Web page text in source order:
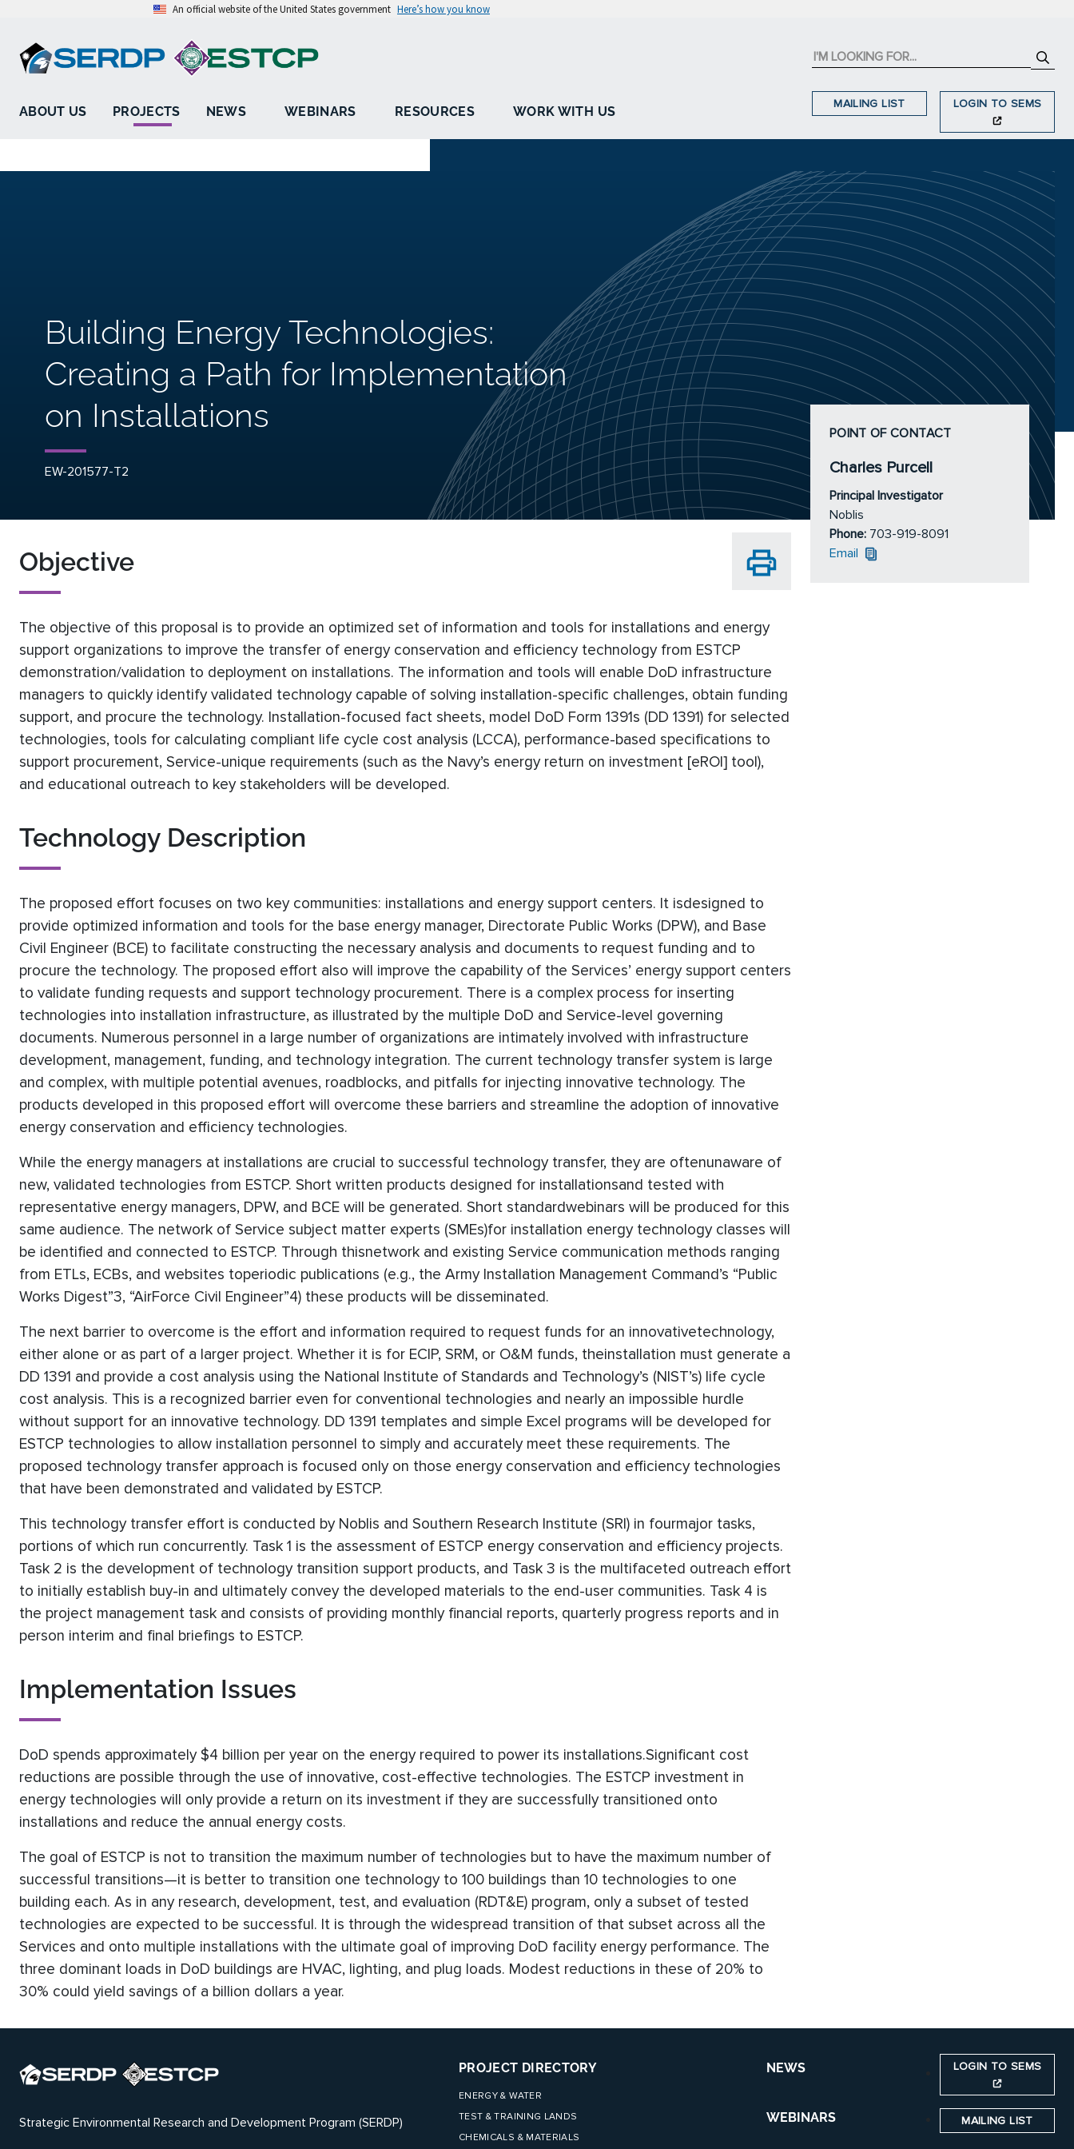
An official website of the United States government Here’s how you know
ABOUT US PROJECTS NEWS WEBINARS RESOURCES WORK WITH US
MAILING LIST LOGIN TO SEMS
Building Energy Technologies:
Creating a Path for Implementation
on Installations
EW-201577-T2
Objective
The objective of this proposal is to provide an optimized set of information and tools for installations and energy
support organizations to improve the transfer of energy conservation and efficiency technology from ESTCP
demonstration/validation to deployment on installations. The information and tools will enable DoD infrastructure
managers to quickly identify validated technology capable of solving installation-specific challenges, obtain funding
support, and procure the technology. Installation-focused fact sheets, model DoD Form 1391s (DD 1391) for selected
technologies, tools for calculating compliant life cycle cost analysis (LCCA), performance-based specifications to
support procurement, Service-unique requirements (such as the Navy’s energy return on investment [eROI] tool),
and educational outreach to key stakeholders will be developed.
Technology Description
The proposed effort focuses on two key communities: installations and energy support centers. It isdesigned to
provide optimized information and tools for the base energy manager, Directorate Public Works (DPW), and Base
Civil Engineer (BCE) to facilitate constructing the necessary analysis and documents to request funding and to
procure the technology. The proposed effort also will improve the capability of the Services’ energy support centers
to validate funding requests and support technology procurement. There is a complex process for inserting
technologies into installation infrastructure, as illustrated by the multiple DoD and Service-level governing
documents. Numerous personnel in a large number of organizations are intimately involved with infrastructure
development, management, funding, and technology integration. The current technology transfer system is large
and complex, with multiple potential avenues, roadblocks, and pitfalls for injecting innovative technology. The
products developed in this proposed effort will overcome these barriers and streamline the adoption of innovative
energy conservation and efficiency technologies.
While the energy managers at installations are crucial to successful technology transfer, they are oftenunaware of
new, validated technologies from ESTCP. Short written products designed for installationsand tested with
representative energy managers, DPW, and BCE will be generated. Short standardwebinars will be produced for this
same audience. The network of Service subject matter experts (SMEs)for installation energy technology classes will
be identified and connected to ESTCP. Through thisnetwork and existing Service communication methods ranging
from ETLs, ECBs, and websites toperiodic publications (e.g., the Army Installation Management Command’s “Public
Works Digest”3, “AirForce Civil Engineer”4) these products will be disseminated.
The next barrier to overcome is the effort and information required to request funds for an innovativetechnology,
either alone or as part of a larger project. Whether it is for ECIP, SRM, or O&M funds, theinstallation must generate a
DD 1391 and provide a cost analysis using the National Institute of Standards and Technology’s (NIST’s) life cycle
cost analysis. This is a recognized barrier even for conventional technologies and nearly an impossible hurdle
without support for an innovative technology. DD 1391 templates and simple Excel programs will be developed for
ESTCP technologies to allow installation personnel to simply and accurately meet these requirements. The
proposed technology transfer approach is focused only on those energy conservation and efficiency technologies
that have been demonstrated and validated by ESTCP.
This technology transfer effort is conducted by Noblis and Southern Research Institute (SRI) in fourmajor tasks,
portions of which run concurrently. Task 1 is the assessment of ESTCP energy conservation and efficiency projects.
Task 2 is the development of technology transition support products, and Task 3 is the multifaceted outreach effort
to initially establish buy-in and ultimately convey the developed materials to the end-user communities. Task 4 is
the project management task and consists of providing monthly financial reports, quarterly progress reports and in
person interim and final briefings to ESTCP.
Implementation Issues
DoD spends approximately $4 billion per year on the energy required to power its installations.Significant cost
reductions are possible through the use of innovative, cost-effective technologies. The ESTCP investment in
energy technologies will only provide a return on its investment if they are successfully transitioned onto
installations and reduce the annual energy costs.
The goal of ESTCP is not to transition the maximum number of technologies but to have the maximum number of
successful transitions—it is better to transition one technology to 100 buildings than 10 technologies to one
building each. As in any research, development, test, and evaluation (RDT&E) program, only a subset of tested
technologies are expected to be successful. It is through the widespread transition of that subset across all the
Services and onto multiple installations with the ultimate goal of improving DoD facility energy performance. The
three dominant loads in DoD buildings are HVAC, lighting, and plug loads. Modest reductions in these of 20% to
30% could yield savings of a billion dollars a year.
POINT OF CONTACT
Charles Purcell
Principal Investigator
Noblis
Phone: 703-919-8091
Email
Strategic Environmental Research and Development Program (SERDP)
PROJECT DIRECTORY
ENERGY & WATER
TEST & TRAINING LANDS
CHEMICALS & MATERIALS
NEWS
WEBINARS
LOGIN TO SEMS
MAILING LIST